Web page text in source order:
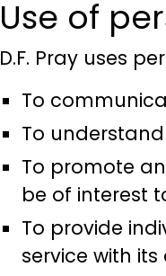
Use of
D.F. Pray uses
To
To
To promote
be of interest
To provide
service with